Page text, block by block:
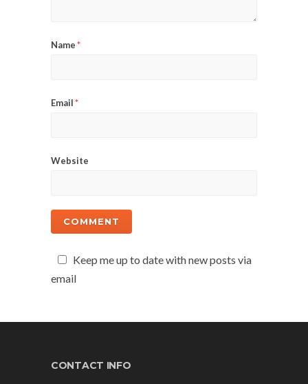
Name*
Email*
Website
Keep me up to date with new posts via
email
CONTACT INFO